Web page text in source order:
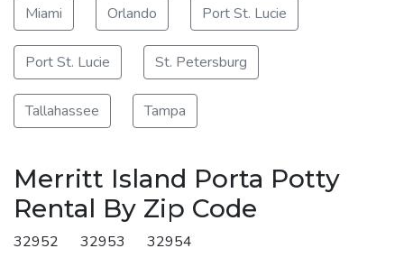
Miami Orlando Port St. Lucie
Port St. Lucie St. Petersburg
Tallahassee Tampa
Merritt Island Porta Potty
Rental By Zip Code
32952 32953 32954